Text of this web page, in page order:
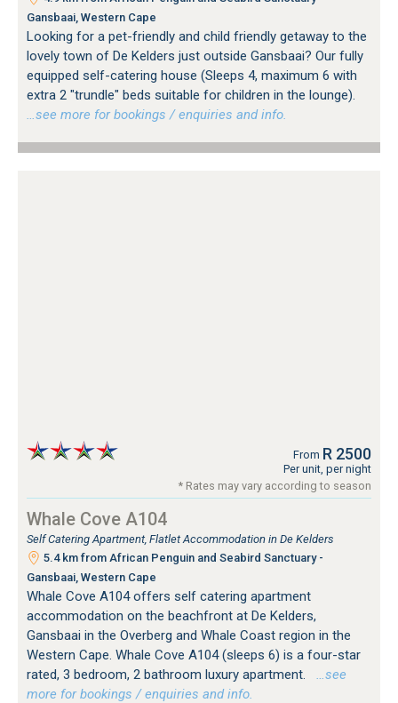
Gansbaai, Western Cape
Looking for a pet-friendly and child friendly getaway to the
lovely town of De Kelders just outside Gansbaai? Our fully
equipped self-catering house (Sleeps 4, maximum 6 with
extra 2 "trundle" beds suitable for children in the lounge).
…see more for bookings / enquiries and info.
From R 2500
Per unit, per night
* Rates may vary according to season
Whale Cove A104
Self Catering Apartment, Flatlet Accommodation in De Kelders
5.4 km from African Penguin and Seabird Sanctuary -
Gansbaai, Western Cape
Whale Cove A104 offers self catering apartment
accommodation on the beachfront at De Kelders,
Gansbaai in the Overberg and Whale Coast region in the
Western Cape. Whale Cove A104 (sleeps 6) is a four-star
rated, 3 bedroom, 2 bathroom luxury apartment.
…see
more for bookings / enquiries and info.